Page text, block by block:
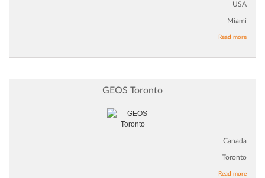
USA
Miami
Read more
GEOS Toronto
Canada
Toronto
Read more